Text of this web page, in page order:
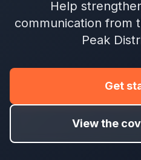
Help
communication from
Peak
Get
View the